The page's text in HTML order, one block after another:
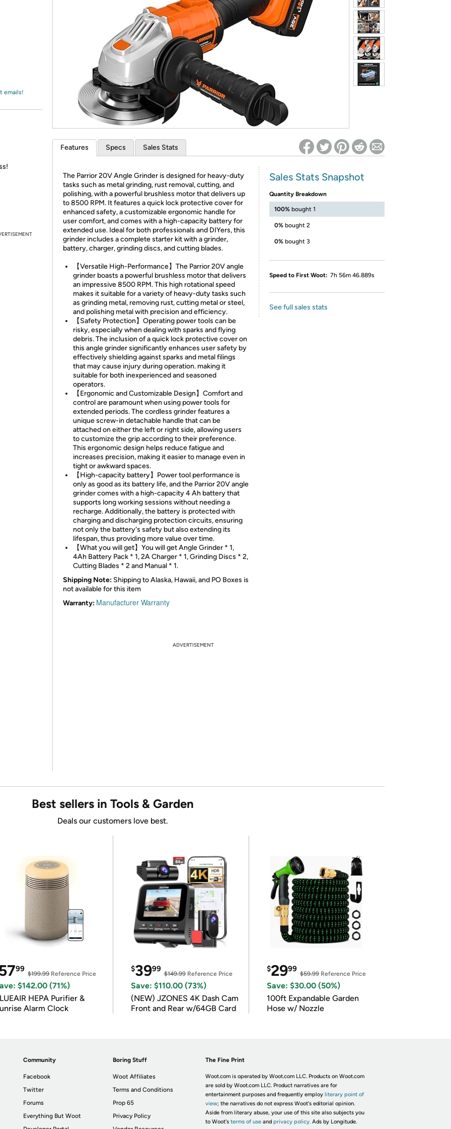
*Re-login required on Woot! for benefits to take effect
emails!
Features Specs Sales Stats
The Parrior 20V Angle Grinder is designed for heavy-duty
tasks such as metal grinding, rust removal, cutting, and
polishing, with a powerful brushless motor that delivers up
to 8500 RPM. It features a quick lock protective cover for
enhanced safety, a customizable ergonomic handle for
user comfort, and comes with a high-capacity battery for
extended use. Ideal for both professionals and DIYers, this
grinder includes a complete starter kit with a grinder,
battery, charger, grinding discs, and cutting blades.
【Versatile High-Performance】The Parrior 20V angle
grinder boasts a powerful brushless motor that delivers
an impressive 8500 RPM. This high rotational speed
makes it suitable for a variety of heavy-duty tasks such
as grinding metal, removing rust, cutting metal or steel,
and polishing metal with precision and efficiency.
【Safety Protection】Operating power tools can be
risky, especially when dealing with sparks and flying
debris. The inclusion of a quick lock protective cover on
this angle grinder significantly enhances user safety by
effectively shielding against sparks and metal filings
that may cause injury during operation. making it
suitable for both inexperienced and seasoned
operators.
【Ergonomic and Customizable Design】Comfort and
control are paramount when using power tools for
extended periods. The cordless grinder features a
unique screw-in detachable handle that can be
attached on either the left or right side, allowing users
to customize the grip according to their preference.
This ergonomic design helps reduce fatigue and
increases precision, making it easier to manage even in
tight or awkward spaces.
【High-capacity battery】Power tool performance is
only as good as its battery life, and the Parrior 20V angle
grinder comes with a high-capacity 4 Ah battery that
supports long working sessions without needing a
recharge. Additionally, the battery is protected with
charging and discharging protection circuits, ensuring
not only the battery's safety but also extending its
lifespan, thus providing more value over time.
【What you will get】You will get Angle Grinder * 1,
4Ah Battery Pack * 1, 2A Charger * 1, Grinding Discs * 2,
Cutting Blades * 2 and Manual * 1.
Shipping Note: Shipping to Alaska, Hawaii, and PO Boxes is
not available for this item
Warranty: Manufacturer Warranty
Sales Stats Snapshot
Quantity Breakdown
100% bought 1
0% bought 2
0% bought 3
Speed to First Woot: 7h 56m 46.889s
See full sales stats
ADVERTISEMENT
Best sellers in Tools & Garden
Deals our customers love best.
99
$199.99Reference Price
$142.00 (71%)
HEPA Purifier &
Alarm Clock
$3999
$149.99Reference Price
Save: $110.00 (73%)
(NEW) JZONES 4K Dash Cam
Front and Rear w/64GB Card
$2999
$59.99Reference Price
Save: $30.00 (50%)
100ft Expandable Garden
Hose w/ Nozzle
Community
Facebook
Twitter
Forums
Everything But Woot
Boring Stuff
Woot Affiliates
Terms and Conditions
Prop 65
Privacy Policy
The Fine Print
Woot.com is operated by Woot.com LLC. Products on Woot.com
are sold by Woot.com LLC. Product narratives are for
entertainment purposes and frequently employ literary point of
view; the narratives do not express Woot's editorial opinion.
Aside from literary abuse, your use of this site also subjects you
to Woot's terms of useand privacy policy. Ads by Longitude.